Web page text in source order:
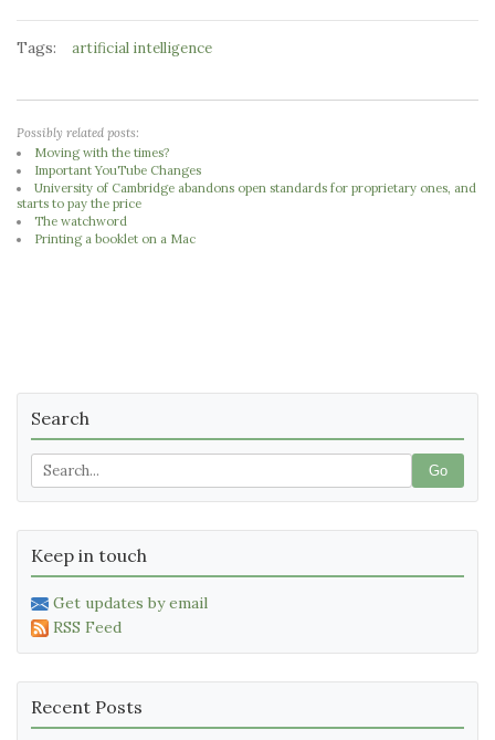
Tags: artificial intelligence
Possibly related posts:
Moving with the times?
Important YouTube Changes
University of Cambridge abandons open standards for proprietary ones, and
starts to pay the price
The watchword
Printing a booklet on a Mac
Search
Go
Keep in touch
Get updates by email
RSS Feed
Recent Posts